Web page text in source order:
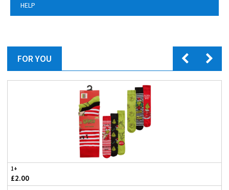
HELP
FOR YOU
1+
£2.00